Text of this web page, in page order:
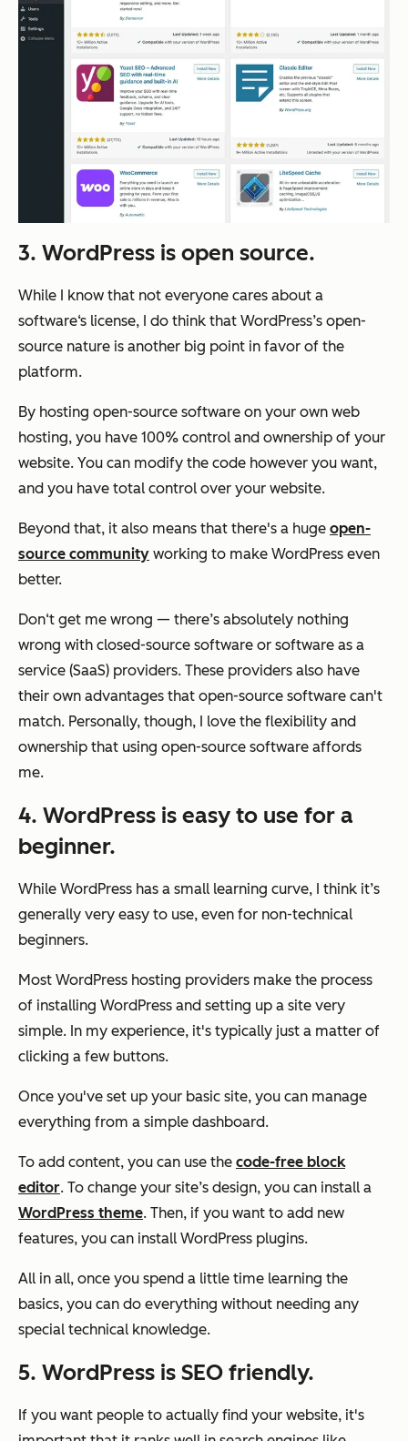
3. WordPress is open source.
While I know that not everyone cares about a
software‘s license, I do think that WordPress’s open-
source nature is another big point in favor of the
platform.
By hosting open-source software on your own web
hosting, you have 100% control and ownership of your
website. You can modify the code however you want,
and you have total control over your website.
Beyond that, it also means that there's a huge open-
source community working to make WordPress even
better.
Don‘t get me wrong — there’s absolutely nothing
wrong with closed-source software or software as a
service (SaaS) providers. These providers also have
their own advantages that open-source software can't
match. Personally, though, I love the flexibility and
ownership that using open-source software affords
me.
4. WordPress is easy to use for a
beginner.
While WordPress has a small learning curve, I think it’s
generally very easy to use, even for non-technical
beginners.
Most WordPress hosting providers make the process
of installing WordPress and setting up a site very
simple. In my experience, it's typically just a matter of
clicking a few buttons.
Once you've set up your basic site, you can manage
everything from a simple dashboard.
To add content, you can use the code-free block
editor. To change your site’s design, you can install a
WordPress theme. Then, if you want to add new
features, you can install WordPress plugins.
All in all, once you spend a little time learning the
basics, you can do everything without needing any
special technical knowledge.
5. WordPress is SEO friendly.
If you want people to actually find your website, it's